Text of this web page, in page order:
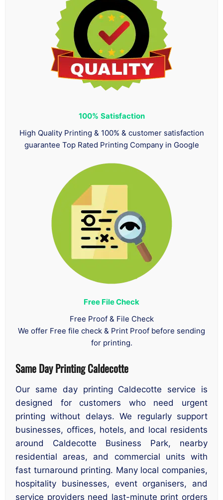
100% Satisfaction
High Quality Printing & 100% & customer satisfaction
guarantee Top Rated Printing Company in Google
Free File Check
Free Proof & File Check
We offer Free file check & Print Proof before sending
for printing.
Same Day Printing Caldecotte
Our same day printing Caldecotte service is
designed for customers who need urgent
printing without delays. We regularly support
businesses, offices, hotels, and local residents
around Caldecotte Business Park, nearby
residential areas, and commercial units with
fast turnaround printing. Many local companies,
hospitality businesses, event organisers, and
service providers need last-minute print orders